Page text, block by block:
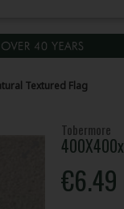
Textured Flag
Tobermore
€6.49